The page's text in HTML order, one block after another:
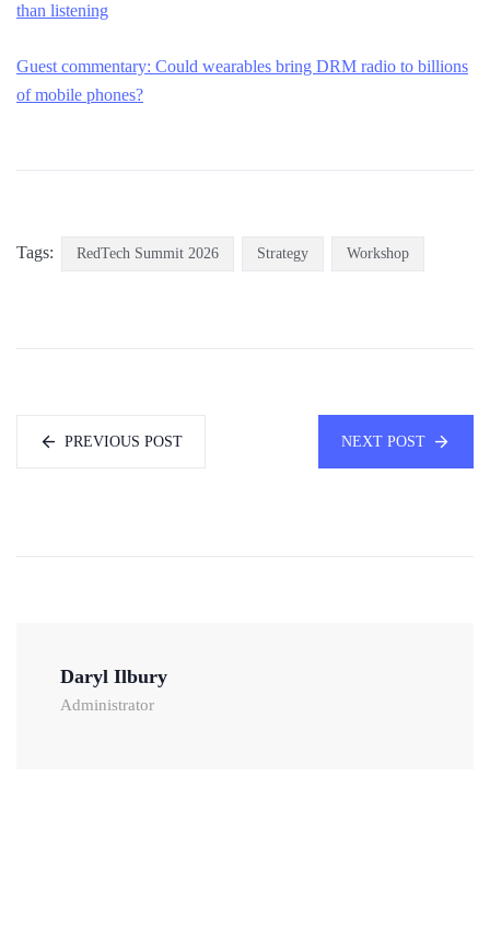
than listening
Guest commentary: Could wearables bring DRM radio to billions
of mobile phones?
Tags: RedTech Summit 2026 Strategy Workshop
PREVIOUS POST NEXT POST
Daryl Ilbury
Administrator